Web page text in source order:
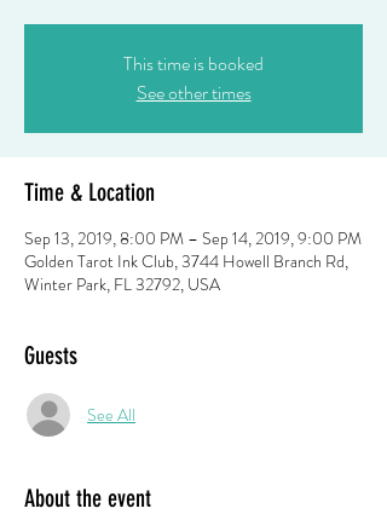
This time is booked
See other times
Time & Location
Sep 13, 2019, 8:00 PM – Sep 14, 2019, 9:00 PM
Golden Tarot Ink Club, 3744 Howell Branch Rd,
Winter Park, FL 32792, USA
Guests
See All
About the event